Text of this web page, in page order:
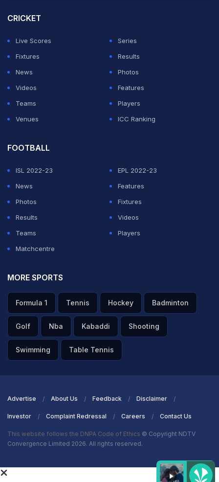
CRICKET
Live Scores
Series
Fixtures
Results
News
Photos
Videos
Features
Teams
Players
Venues
ICC Ranking
FOOTBALL
ISL 2022-23
EPL 2022-23
News
Features
Photos
Fixtures
Results
Videos
Teams
Players
Matchcentre
MORE SPORTS
Formula 1 Tennis Hockey Badminton
Golf Nba Kabaddi Shooting
Swimming Table Tennis
Advertise About Us Feedback Disclaimer
Investor Complaint Redressal Careers Contact Us
This website follows the DNPA Code of Ethics © Copyright NDTV
Convergence Limited 2026. All rights reserved.